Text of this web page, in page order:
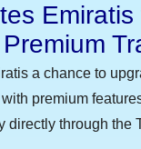
a chance to
premium
directly through the